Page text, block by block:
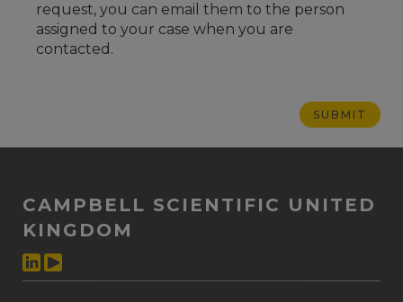
request, you can email them to the person
assigned to your case when you are
contacted.
CAMPBELL SCIENTIFIC UNITED
KINGDOM